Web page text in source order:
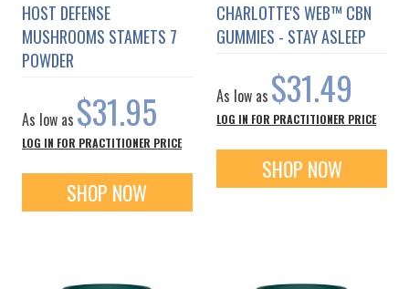
HOST DEFENSE
MUSHROOMS STAMETS 7
POWDER
As low as $31.95
LOG IN FOR PRACTITIONER PRICE
SHOP NOW
CHARLOTTE'S WEB™ CBN
GUMMIES - STAY ASLEEP
As low as $31.49
LOG IN FOR PRACTITIONER PRICE
SHOP NOW